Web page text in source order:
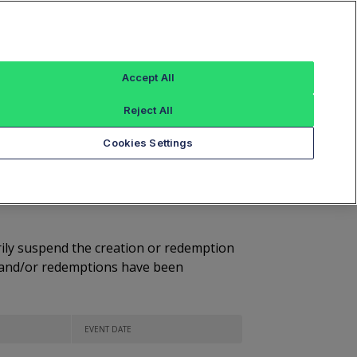
Market Volume Summary Most Active
suspend the creation or redemption
or redemptions have been
EVENT DATE
Cookies Settings
Reject All
Accept All